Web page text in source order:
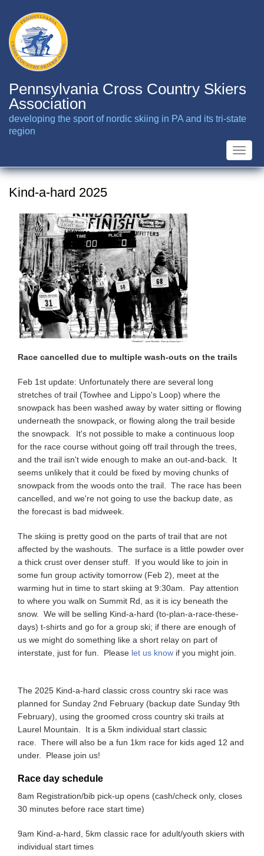
main
content
Pennsylvania Cross Country Skiers
Association
developing the sport of nordic skiing in PA and its tri-state
region
Toggle
Kind-a-hard 2025
Race cancelled due to multiple wash-outs on the trails
Feb 1st update: Unfortunately there are several long
stretches of trail (Towhee and Lippo's Loop) where the
snowpack has been washed away by water sitting or flowing
underneath the snowpack, or flowing along the trail beside
the snowpack. It's not possible to make a continuous loop
for the race course without going off trail through the trees,
and the trail isn't wide enough to make an out-and-back. It
seems unlikely that it could be fixed by moving chunks of
snowpack from the woods onto the trail. The race has been
cancelled, and we're not going to use the backup date, as
the forecast is bad midweek.
The skiing is pretty good on the parts of trail that are not
affected by the washouts. The surface is a little powder over
a thick crust over denser stuff. If you would like to join in
some fun group activity tomorrow (Feb 2), meet at the
warming hut in time to start skiing at 9:30am. Pay attention
to where you walk on Summit Rd, as it is icy beneath the
snow. We will be selling Kind-a-hard (to-plan-a-race-these-
days) t-shirts and go for a group ski; if there are enough of
us we might do something like a short relay on part of
interstate, just for fun. Please let us know if you might join.
The 2025 Kind-a-hard classic cross country ski race was
planned for Sunday 2nd February (backup date Sunday 9th
February), using the groomed cross country ski trails at
Laurel Mountain. It is a 5km individual start classic
race. There will also be a fun 1km race for kids aged 12 and
under. Please join us!
Race day schedule
8am Registration/bib pick-up opens (cash/check only, closes
30 minutes before race start time)
9am Kind-a-hard, 5km classic race for adult/youth skiers with
individual start times